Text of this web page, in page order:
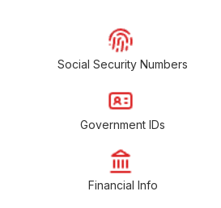
Social Security Numbers
Government IDs
Financial Info